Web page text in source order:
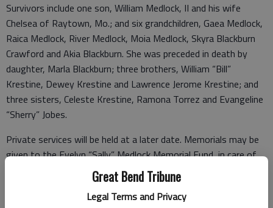
Great Bend Tribune
Legal Terms and Privacy
Survivors include one son, William Medlock, II and his wife
Chelsea of Raytown, Mo.; and six grandchildren, Gaea Medlock,
Raica Medlock, River Medlock, Moia Medlock, Skyra Blackburn
Crawford and Akia Blackburn. She was preceded in death by
daughter, Marla Blackburn; three brothers, William “Bill”
Krestine, Dewey Krestine and Lawrence Jerome Krestine; and
three sisters, Celeste Krestine, Ramona Torrez and Evangeline
“Sherry” Jobes.
Private services will be held at a later date. Memorials may be
given to the Evelyn “Sally” Medlock Memorial Fund, in care of
Bryant Funeral Home, 1425 Patton Rd., Great Bend, KS
67530. Condolences may be sent and notice viewed
www.bryantfh.net